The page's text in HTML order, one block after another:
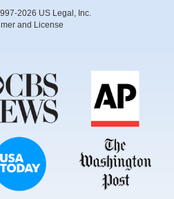
2026 US Legal, Inc.
and License